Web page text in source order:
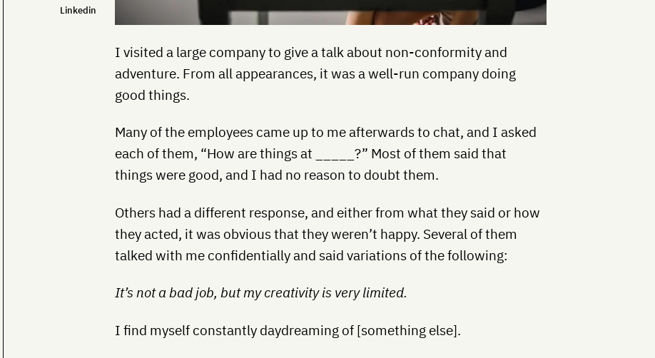
Linkedin
I visited a large company to give a talk about non-conformity and
adventure. From all appearances, it was a well-run company doing
good things.
Many of the employees came up to me afterwards to chat, and I asked
each of them, “How are things at _____?” Most of them said that
things were good, and I had no reason to doubt them.
Others had a different response, and either from what they said or how
they acted, it was obvious that they weren’t happy. Several of them
talked with me confidentially and said variations of the following:
It’s not a bad job, but my creativity is very limited.
I find myself constantly daydreaming of [something else].